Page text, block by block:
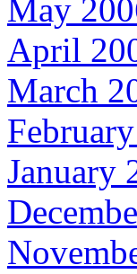
May
April
March
January